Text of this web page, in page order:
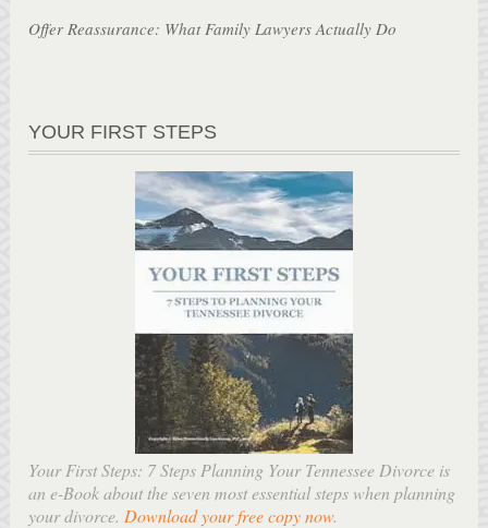
Offer Reassurance: What Family Lawyers Actually Do
YOUR FIRST STEPS
Your First Steps: 7 Steps Planning Your Tennessee Divorce is
an e-Book about the seven most essential steps when planning
your divorce. Download your free copy now.